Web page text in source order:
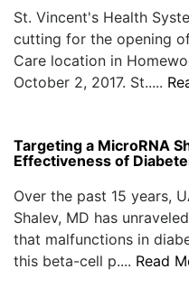
St. Vincent's Health
cutting for the opening
Care location in
October 2, 2017. St.....
Targeting a MicroRNA
Effectiveness of
Over the past 15 years,
Shalev, MD has
that malfunctions in
this beta-cell p.... Read